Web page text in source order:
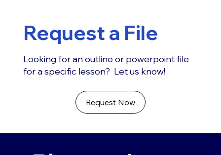
Request a File
Looking for an outline or powerpoint file
for a specific lesson? Let us know!
Request Now